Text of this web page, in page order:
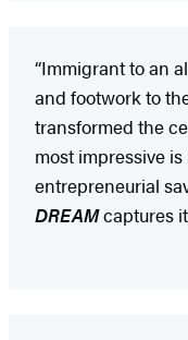
“Immigrant to an
and footwork to
transformed the
most impressive
entrepreneurial
DREAMcaptures it